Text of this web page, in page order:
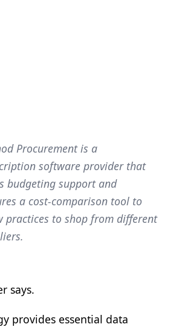
Procurement is a
software provider that
budgeting support and
a cost-comparison tool to
practices to shop from different
says.
provides essential data